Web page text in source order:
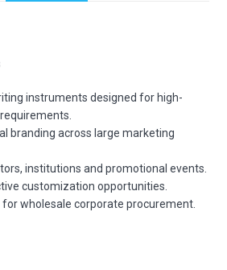
instruments designed for high-
branding across large marketing
institutions and promotional events.
customization opportunities.
for wholesale corporate procurement.